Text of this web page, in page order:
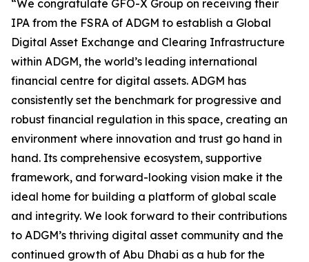
“We congratulate GFO-X Group on receiving their
IPA from the FSRA of ADGM to establish a Global
Digital Asset Exchange and Clearing Infrastructure
within ADGM, the world’s leading international
financial centre for digital assets. ADGM has
consistently set the benchmark for progressive and
robust financial regulation in this space, creating an
environment where innovation and trust go hand in
hand. Its comprehensive ecosystem, supportive
framework, and forward-looking vision make it the
ideal home for building a platform of global scale
and integrity. We look forward to their contributions
to ADGM’s thriving digital asset community and the
continued growth of Abu Dhabi as a hub for the